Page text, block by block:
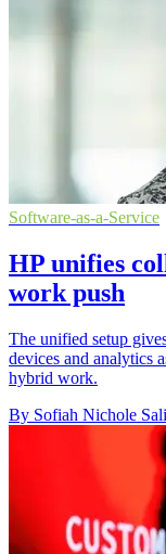
Software-as-a-Service
HP unifies
work push
The unified setup
devices and analytics
hybrid work.
By Sofiah Nichole